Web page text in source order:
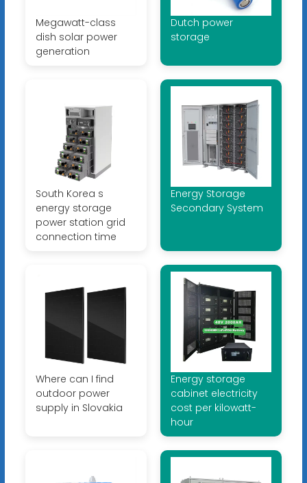
Megawatt-class
dish solar power
generation
Dutch power
storage
South Korea s
energy storage
power station grid
connection time
Energy Storage
Secondary System
Where can I find
outdoor power
supply in Slovakia
Energy storage
cabinet electricity
cost per kilowatt-
hour